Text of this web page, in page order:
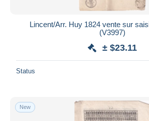
Lincent/Arr. Huy 1824 vente sur
(V3997)
± $23.11
Status
New